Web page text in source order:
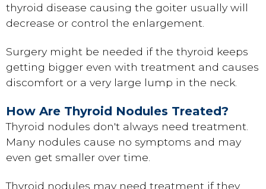
thyroid disease causing the goiter usually will
decrease or control the enlargement.
Surgery might be needed if the thyroid keeps
getting bigger even with treatment and causes
discomfort or a very large lump in the neck.
How Are Thyroid Nodules Treated?
Thyroid nodules don't always need treatment.
Many nodules cause no symptoms and may
even get smaller over time.
Thyroid nodules may need treatment if they